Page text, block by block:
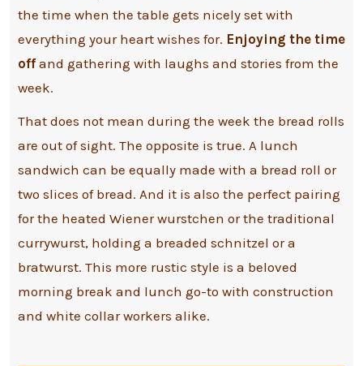
the time when the table gets nicely set with
everything your heart wishes for. Enjoying the time
offand gathering with laughs and stories from the
week.
That does not mean during the week the bread rolls
are out of sight. The opposite is true. A lunch
sandwich can be equally made with a bread roll or
two slices of bread. And it is also the perfect pairing
for the heated Wiener wurstchen or the traditional
currywurst, holding a breaded schnitzel or a
bratwurst. This more rustic style is a beloved
morning break and lunch go-to with construction
and white collar workers alike.